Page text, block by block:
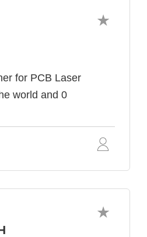
for PCB Laser
world and 0